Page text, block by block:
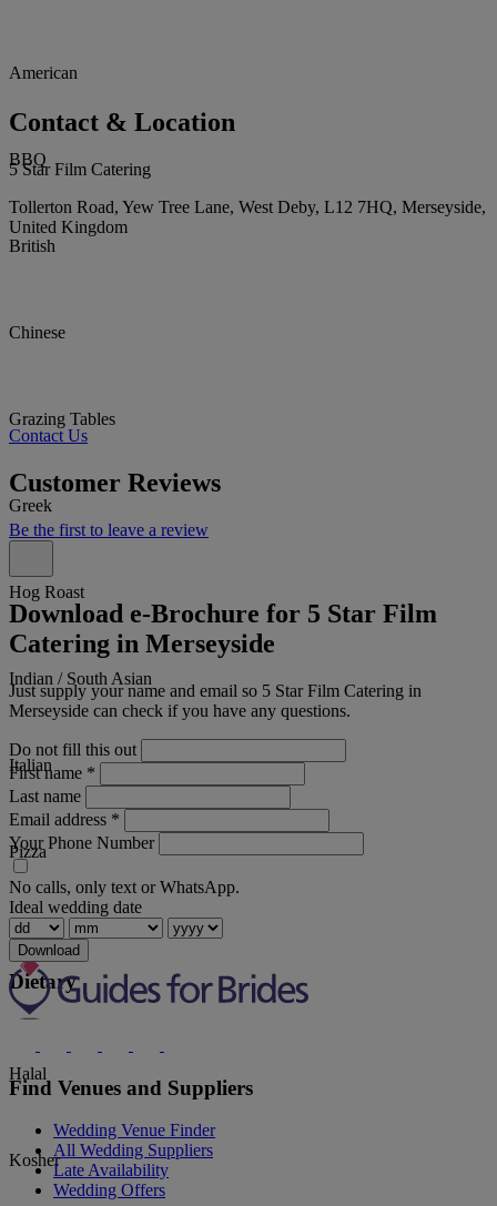
American
BBQ
British
Chinese
Grazing Tables
Greek
Hog Roast
Indian / South Asian
Italian
Pizza
Spanish
Dietary
Halal
Kosher
Contact & Location
5 Star Film Catering
Tollerton Road, Yew Tree Lane, West Deby, L12 7HQ, Merseyside,
United Kingdom
Contact Us
Customer Reviews
Be the first to leave a review
Download e-Brochure for 5 Star Film
Catering in Merseyside
Just supply your name and email so 5 Star Film Catering in
Merseyside can check if you have any questions.
Do not fill this out
First name *
Last name
Email address *
Your Phone Number
No calls, only text or WhatsApp.
Ideal wedding date
Download
Find Venues and Suppliers
Wedding Venue Finder
All Wedding Suppliers
Late Availability
Wedding Offers